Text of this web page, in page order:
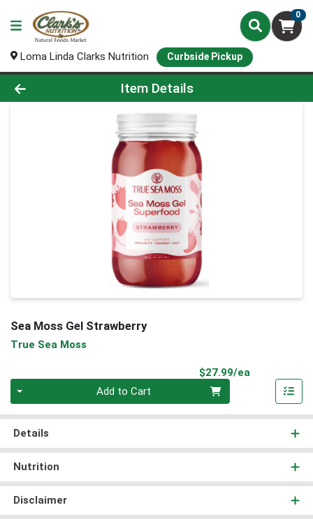
0
Loma Linda Clarks Nutrition Curbside Pickup
Product Details Page
Item Details
Sea Moss Gel Strawberry
True Sea Moss
$27.99/ea
Add to Cart
Details
Nutrition
Disclaimer